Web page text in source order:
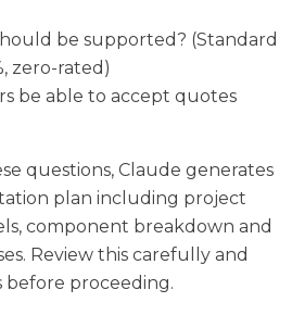
be supported? (Standard
zero-rated)
be able to accept quotes
questions, Claude generates
plan including project
component breakdown and
Review this carefully and
before proceeding.